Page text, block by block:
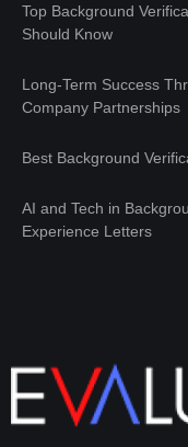
Top Background
Should Know
Long-Term Success
Company Partnerships
Best Background
AI and Tech in
Experience Letters